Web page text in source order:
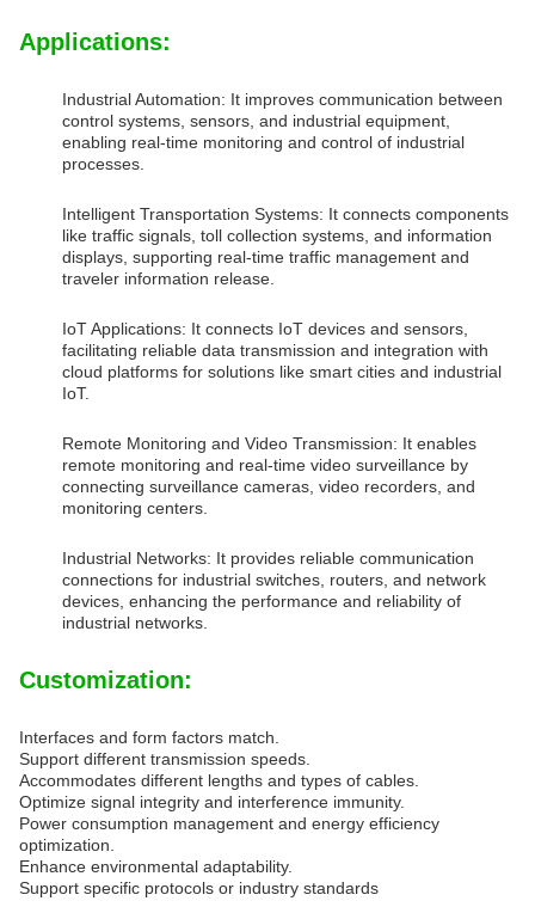
Applications:
Industrial Automation: It improves communication between
control systems, sensors, and industrial equipment,
enabling real-time monitoring and control of industrial
processes.
Intelligent Transportation Systems: It connects components
like traffic signals, toll collection systems, and information
displays, supporting real-time traffic management and
traveler information release.
IoT Applications: It connects IoT devices and sensors,
facilitating reliable data transmission and integration with
cloud platforms for solutions like smart cities and industrial
IoT.
Remote Monitoring and Video Transmission: It enables
remote monitoring and real-time video surveillance by
connecting surveillance cameras, video recorders, and
monitoring centers.
Industrial Networks: It provides reliable communication
connections for industrial switches, routers, and network
devices, enhancing the performance and reliability of
industrial networks.
Customization:
Interfaces and form factors match.
Support different transmission speeds.
Accommodates different lengths and types of cables.
Optimize signal integrity and interference immunity.
Power consumption management and energy efficiency
optimization.
Enhance environmental adaptability.
Support specific protocols or industry standards